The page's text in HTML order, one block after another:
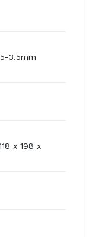
3.5mm
x 198 x